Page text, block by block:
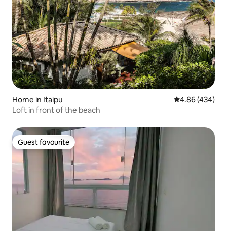
Home in Itaipu 4.86 out of 5
4.86 (434)
Loft in front of the beach
Guest favourite
Guest favourite